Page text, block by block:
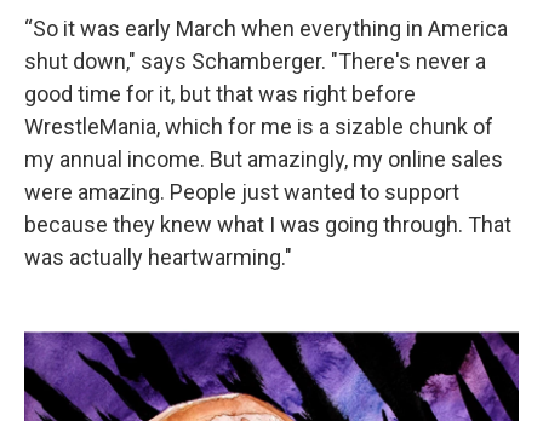
“So it was early March when everything in America
shut down," says Schamberger. "There's never a
good time for it, but that was right before
WrestleMania, which for me is a sizable chunk of
my annual income. But amazingly, my online sales
were amazing. People just wanted to support
because they knew what I was going through. That
was actually heartwarming."